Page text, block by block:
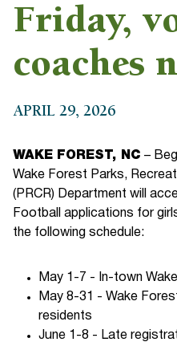
Friday,
coaches
APRIL 29, 2026
WAKE FOREST, NC –
Wake Forest Parks,
(PRCR) Department will
Football applications for
the following schedule:
May 1-7 - In-town
May 8-31 - Wake
residents
June 1-8 - Late